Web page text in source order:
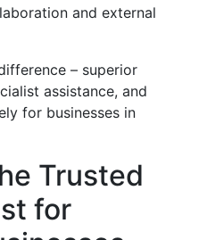
and external
– superior
assistance, and
for businesses in
Trusted
for